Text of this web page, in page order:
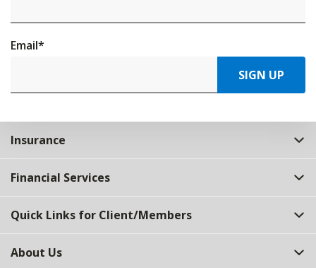
Email*
SIGN UP
Insurance
Financial Services
Quick Links for Client/Members
About Us